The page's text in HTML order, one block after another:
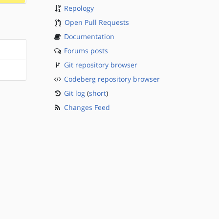
Repology
Open Pull Requests
Documentation
Forums posts
Git repository browser
Codeberg repository browser
Git log(short)
Changes Feed